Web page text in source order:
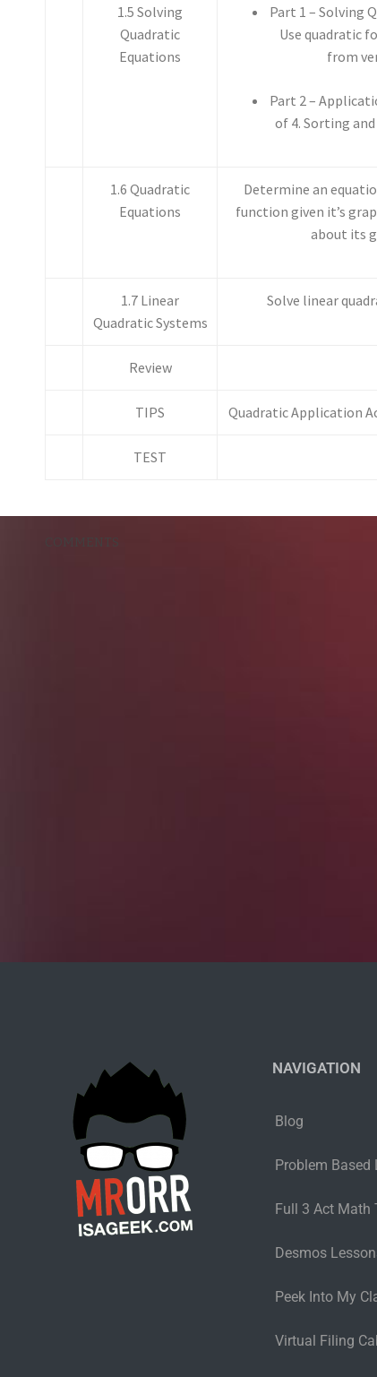
1.5 Solving
Quadratic
Equations
Part 1 – Solving
Use quadratic
from
Part 2 –
of 4. Sorting
1.6 Quadratic
Equations
Determine an
function given it’s
about its
1.7 Linear
Quadratic Systems
Solve linear
Review
TIPS Quadratic Application
TEST
NAVIGATION
Blog
Problem Based
Full 3 Act Math
Desmos
Peek Into My
Virtual Filing